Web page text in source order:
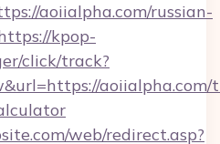
aoiialpha.com/russian-
kpop-
click/track?
web/redirect.asp?